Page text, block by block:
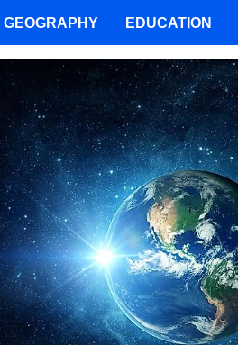
GEOGRAPHY EDUCATION